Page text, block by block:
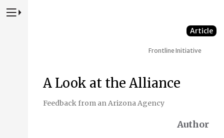
Press to Toggle Website Primary Navigation
Article
Frontline Initiative
A Look at the Alliance
Feedback from an Arizona Agency
Author